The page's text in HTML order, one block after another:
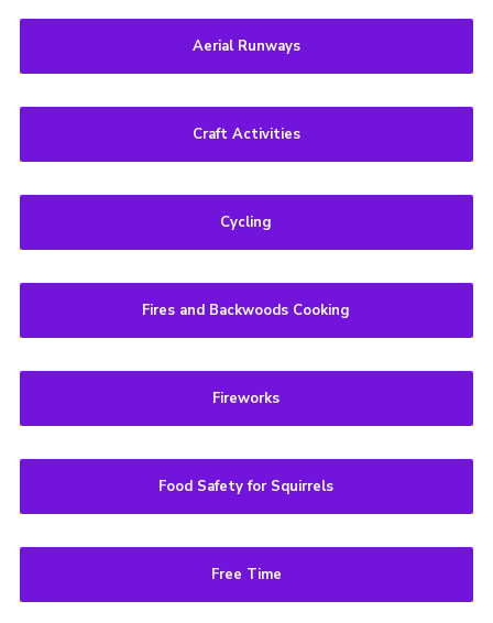
Aerial Runways
Craft Activities
Cycling
Fires and Backwoods Cooking
Fireworks
Food Safety for Squirrels
Free Time